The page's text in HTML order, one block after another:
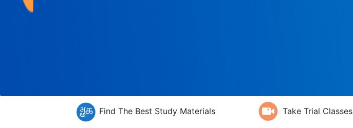
Find The Best Study Materials Take Trial Classes